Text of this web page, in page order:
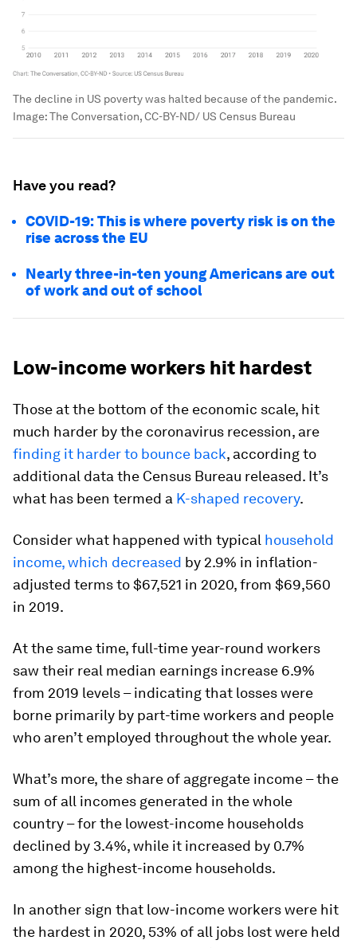
The decline in US poverty was halted because of the pandemic.
Image:The Conversation, CC-BY-ND/ US Census Bureau
Have you read?
COVID-19: This is where poverty risk is on the
rise across the EU
Nearly three-in-ten young Americans are out
of work and out of school
Low-income workers hit hardest
Those at the bottom of the economic scale, hit
much harder by the coronavirus recession, are
finding it harder to bounce back, according to
additional data the Census Bureau released. It’s
what has been termed a K-shaped recovery.
Consider what happened with typical household
income, which decreased by 2.9% in inflation-
adjusted terms to $67,521 in 2020, from $69,560
in 2019.
At the same time, full-time year-round workers
saw their real median earnings increase 6.9%
from 2019 levels – indicating that losses were
borne primarily by part-time workers and people
who aren’t employed throughout the whole year.
What’s more, the share of aggregate income – the
sum of all incomes generated in the whole
country – for the lowest-income households
declined by 3.4%, while it increased by 0.7%
among the highest-income households.
In another sign that low-income workers were hit
the hardest in 2020, 53% of all jobs lost were held